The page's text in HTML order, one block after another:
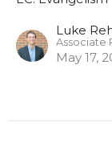
Luke
Associate
May 17,